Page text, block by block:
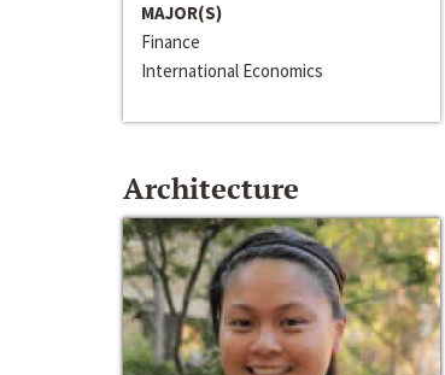
MAJOR(S)
Finance
International Economics
Architecture